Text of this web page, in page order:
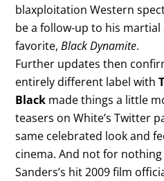
blaxploitation Western
be a follow-up to his
favorite,Black Dynamite.
Further updates then
entirely different label with
Black made things a little
teasers on White’s Twitter
same celebrated look and
cinema. And not for
Sanders’s hit 2009 film